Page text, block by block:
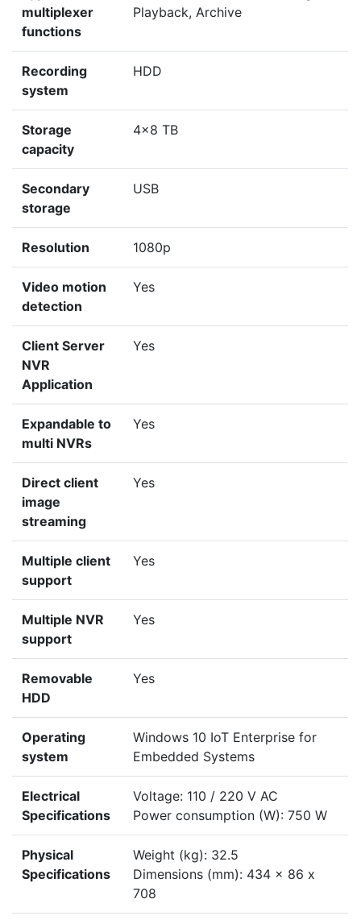
multiplexer
functions
Playback, Archive
Recording
system
HDD
Storage
capacity
4x8 TB
Secondary
storage
USB
Resolution 1080p
Video motion
detection
Yes
Client Server
NVR
Application
Yes
Expandable to
multi NVRs
Yes
Direct client
image
streaming
Yes
Multiple client
support
Yes
Multiple NVR
support
Yes
Removable
HDD
Yes
Operating
system
Windows 10 IoT Enterprise for
Embedded Systems
Electrical
Specifications
Voltage: 110 / 220 V AC
Power consumption (W): 750 W
Physical
Specifications
Weight (kg): 32.5
Dimensions (mm): 434 x 86 x
708